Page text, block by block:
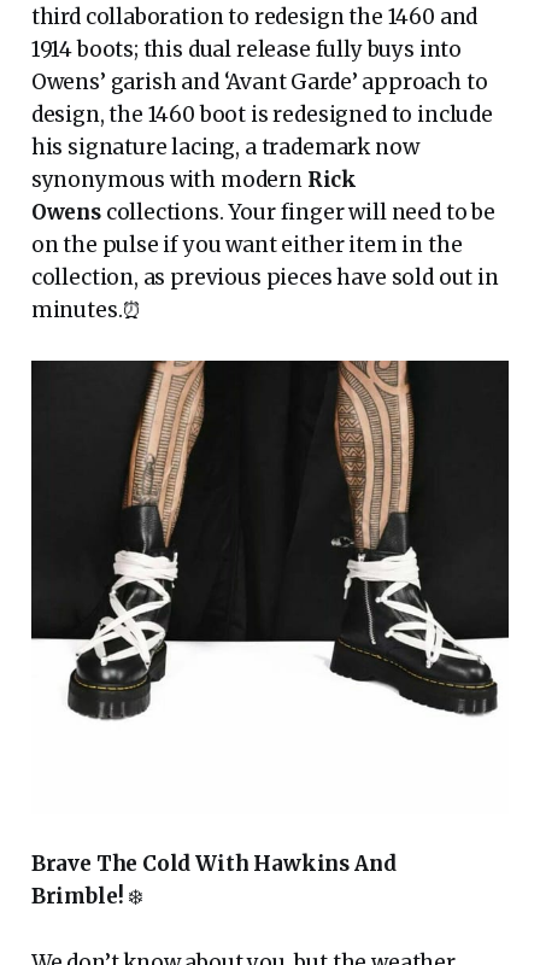
third collaboration to redesign the 1460 and
1914 boots; this dual release fully buys into
Owens’ garish and ‘Avant Garde’ approach to
design, the 1460 boot is redesigned to include
his signature lacing, a trademark now
synonymous with modern Rick
Owenscollections. Your finger will need to be
on the pulse if you want either item in the
collection, as previous pieces have sold out in
minutes.⏰
Brave The Cold With Hawkins And
Brimble! ❄️